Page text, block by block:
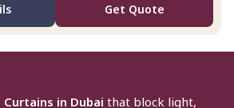
Get Quote
in Dubai that block light,